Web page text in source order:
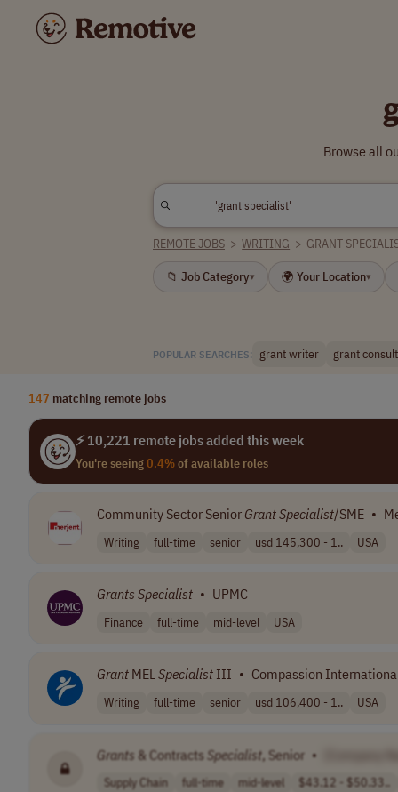
Browse all
REMOTE JOBS > WRITING > GRANT
📁 Job Category▾ 🌍 Your Location▾
POPULAR SEARCHES: grant writer grant
147 matching remote jobs
⚡ 10,221 remote jobs added this week
You're seeing0.4%of available roles
Community Sector SeniorGrantSpecialist/SME •
Writing full-time senior usd 145,300 - 1.. USA
Grants Specialist • UPMC
Finance full-time mid-level USA
Grant MELSpecialist III • Compassion
Writing full-time senior usd 106,400 - 1.. USA
Grants & Contracts Specialist, Senior •
Supply Chain full-time mid-level $43.12 - $50.33..